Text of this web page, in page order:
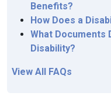
Benefits?
How Does a
What Documents
Disability?
View All FAQs